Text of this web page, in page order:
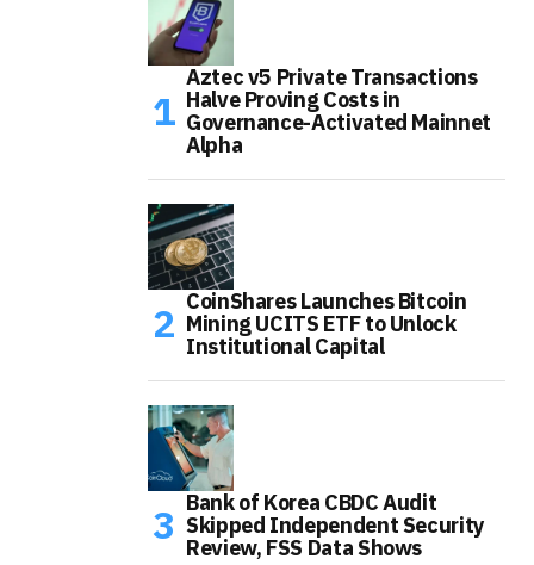
Aztec v5 Private Transactions
Halve Proving Costs in
Governance-Activated Mainnet
Alpha
CoinShares Launches Bitcoin
Mining UCITS ETF to Unlock
Institutional Capital
Bank of Korea CBDC Audit
Skipped Independent Security
Review, FSS Data Shows